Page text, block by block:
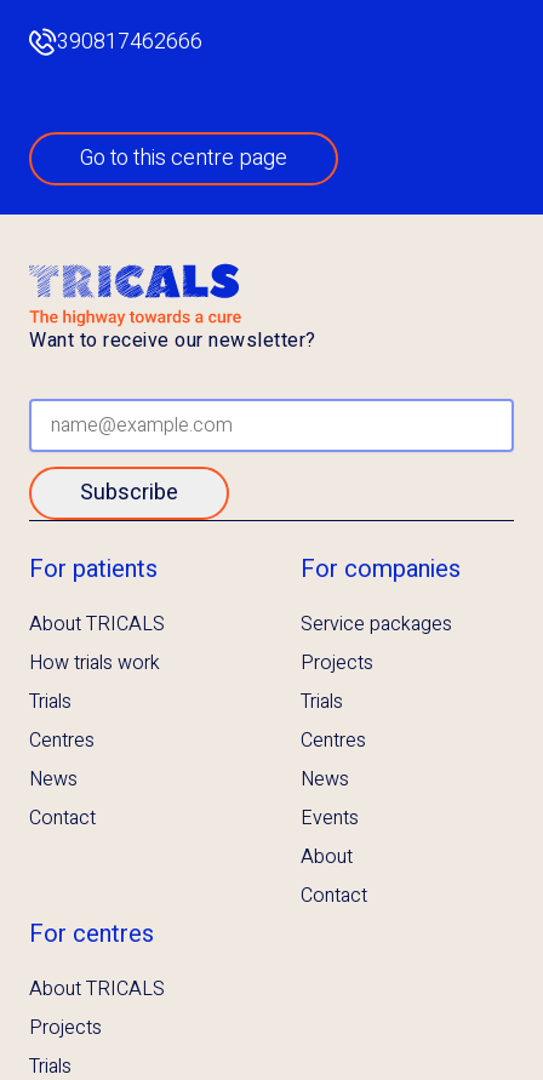
390817462666
Go to this centre page
For patients
About TRICALS
How trials work
Trials
Centres
News
Contact
For companies
Service packages
Projects
Trials
Centres
News
Events
About
Contact
For centres
About TRICALS
Projects
Trials
Want to receive our newsletter?
Subscribe